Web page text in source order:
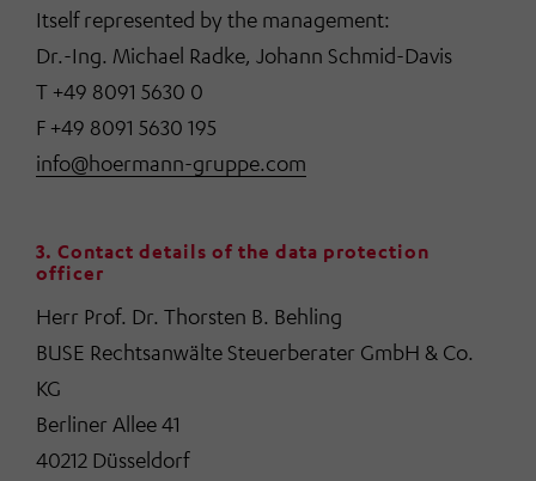
Itself represented by the management:
Dr.-Ing. Michael Radke, Johann Schmid-Davis
T +49 8091 5630 0
F +49 8091 5630 195
info@hoermann-gruppe.com
3. Contact details of the data protection
officer
Herr Prof. Dr. Thorsten B. Behling
BUSE Rechtsanwälte Steuerberater GmbH & Co.
KG
Berliner Allee 41
40212 Düsseldorf